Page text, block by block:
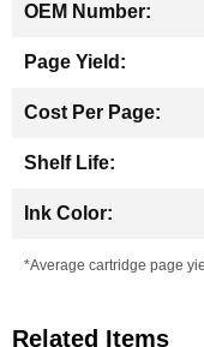
*Average cartridge page
Related Items